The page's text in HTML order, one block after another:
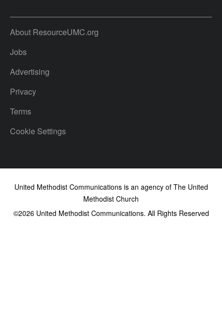
About ResourceUMC.org
Jobs
Advertising
Privacy
Terms
Cookie Settings
United Methodist Communications is an agency of The United
Methodist Church
©2026United Methodist Communications. All Rights Reserved